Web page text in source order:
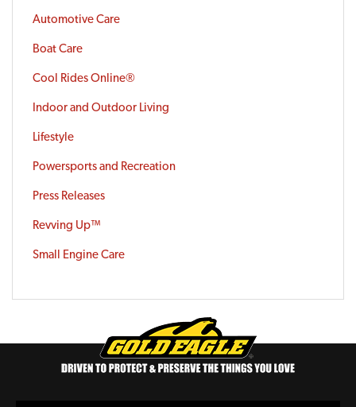
Automotive Care
Boat Care
Cool Rides Online®
Indoor and Outdoor Living
Lifestyle
Powersports and Recreation
Press Releases
Revving Up™
Small Engine Care